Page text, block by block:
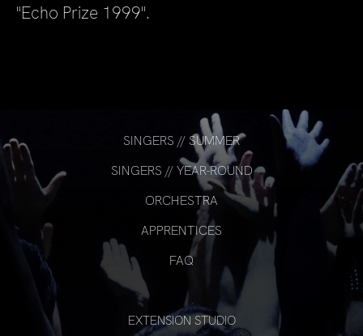
"Echo Prize 1999".
SINGERS // SUMMER
SINGERS // YEAR-ROUND
ORCHESTRA
APPRENTICES
FAQ
EXTENSION STUDIO